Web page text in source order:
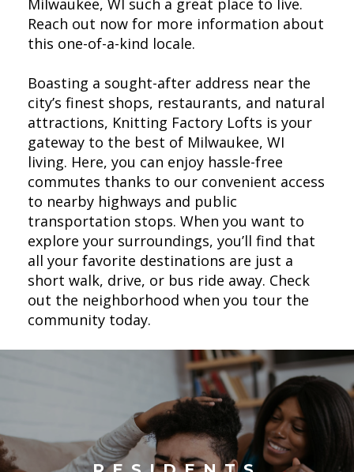
Milwaukee, WI such a great place to live.
Reach out now for more information about
this one-of-a-kind locale.
Boasting a sought-after address near the
city’s finest shops, restaurants, and natural
attractions, Knitting Factory Lofts is your
gateway to the best of Milwaukee, WI
living. Here, you can enjoy hassle-free
commutes thanks to our convenient access
to nearby highways and public
transportation stops. When you want to
explore your surroundings, you’ll find that
all your favorite destinations are just a
short walk, drive, or bus ride away. Check
out the neighborhood when you tour the
community today.